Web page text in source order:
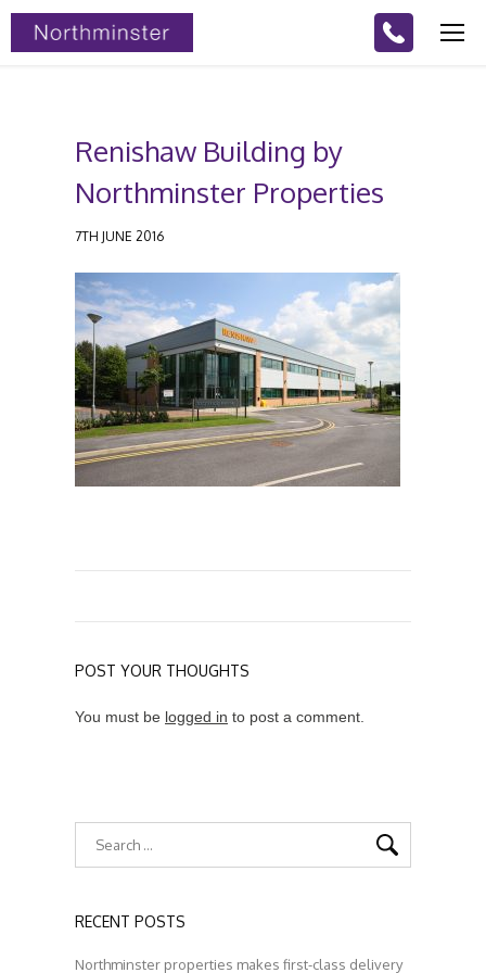
Renishaw Building by
Northminster Properties
7TH JUNE 2016
POST YOUR THOUGHTS
You must be logged in to post a comment.
RECENT POSTS
Northminster properties makes first-class delivery